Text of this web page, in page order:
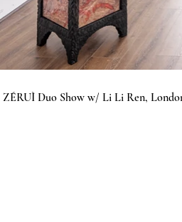
ZÉRUÌ Duo Show w/ Li Li Ren,